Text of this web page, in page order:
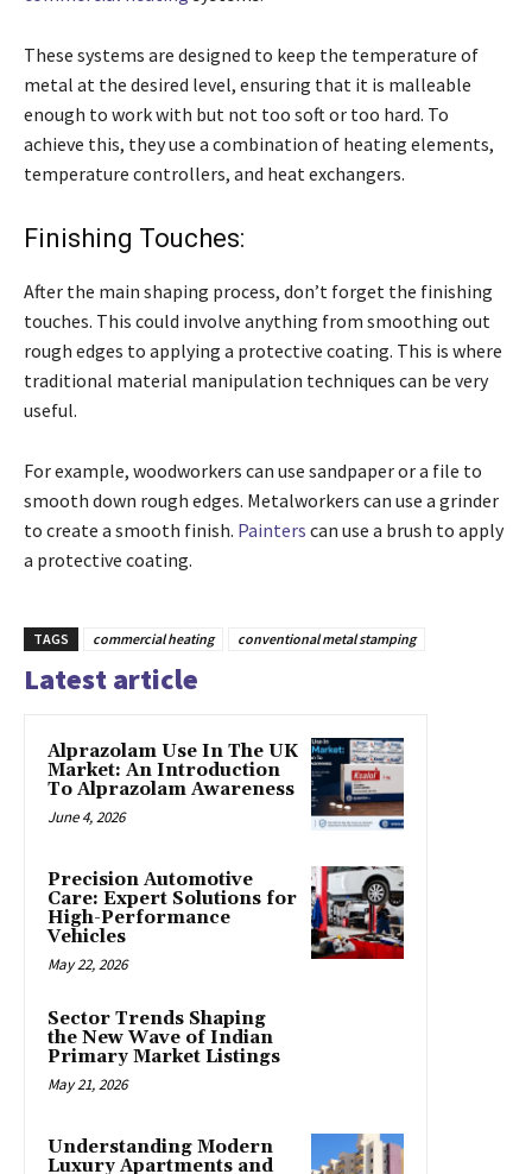
These systems are designed to keep the temperature of
metal at the desired level, ensuring that it is malleable
enough to work with but not too soft or too hard. To
achieve this, they use a combination of heating elements,
temperature controllers, and heat exchangers.
Finishing Touches:
After the main shaping process, don’t forget the finishing
touches. This could involve anything from smoothing out
rough edges to applying a protective coating. This is where
traditional material manipulation techniques can be very
useful.
For example, woodworkers can use sandpaper or a file to
smooth down rough edges. Metalworkers can use a grinder
to create a smooth finish. Painters can use a brush to apply
a protective coating.
TAGS commercial heating conventional metal stamping
Latest article
Alprazolam Use In The UK
Market: An Introduction
To Alprazolam Awareness
June 4, 2026
Precision Automotive
Care: Expert Solutions for
High-Performance
Vehicles
May 22, 2026
Sector Trends Shaping
the New Wave of Indian
Primary Market Listings
May 21, 2026
Understanding Modern
Luxury Apartments and